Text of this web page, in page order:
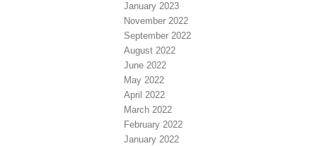
January 2023
November 2022
September 2022
August 2022
June 2022
May 2022
April 2022
March 2022
February 2022
January 2022